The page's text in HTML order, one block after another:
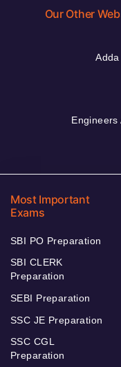
Our Other
Engineers
Most Important
Exams
SBI PO Preparation
SBI CLERK
Preparation
SEBI Preparation
SSC JE Preparation
SSC CGL
Preparation